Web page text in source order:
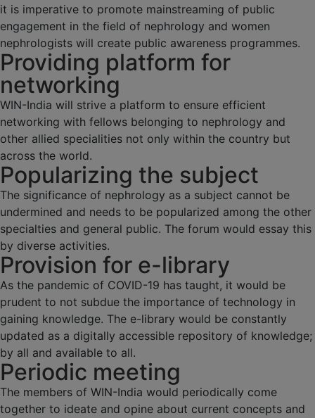
it is imperative to promote mainstreaming of public
engagement in the field of nephrology and women
nephrologists will create public awareness programmes.
Providing platform for
networking
WIN-India will strive a platform to ensure efficient
networking with fellows belonging to nephrology and
other allied specialities not only within the country but
across the world.
Popularizing the subject
The significance of nephrology as a subject cannot be
undermined and needs to be popularized among the other
specialties and general public. The forum would essay this
by diverse activities.
Provision for e-library
As the pandemic of COVID-19 has taught, it would be
prudent to not subdue the importance of technology in
gaining knowledge. The e-library would be constantly
updated as a digitally accessible repository of knowledge;
by all and available to all.
Periodic meeting
The members of WIN-India would periodically come
together to ideate and opine about current concepts and